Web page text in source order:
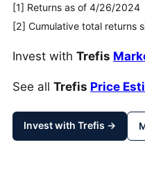
[1] Returns as of 4/26/2024
[2] Cumulative total returns
Invest with Trefis
See all Trefis Price
Invest with Trefis →